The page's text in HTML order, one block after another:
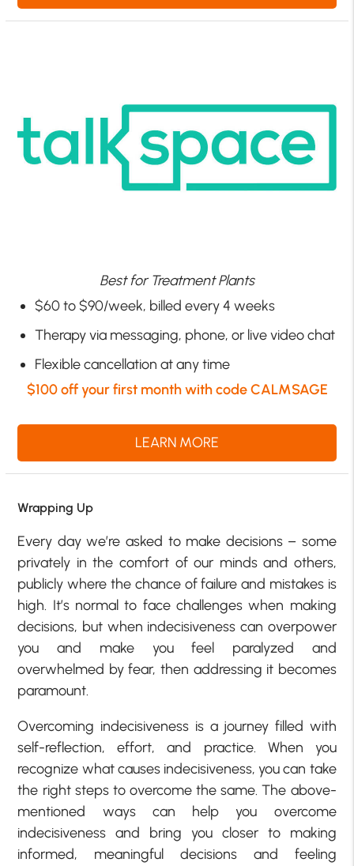
Best for Treatment Plants
$60 to $90/week, billed every 4 weeks
Therapy via messaging, phone, or live video chat
Flexible cancellation at any time
$100 off your first month with code CALMSAGE
LEARN MORE
Wrapping Up
Every day we’re asked to make decisions – some
privately in the comfort of our minds and others,
publicly where the chance of failure and mistakes is
high. It’s normal to face challenges when making
decisions, but when indecisiveness can overpower
you and make you feel paralyzed and
overwhelmed by fear, then addressing it becomes
paramount.
Overcoming indecisiveness is a journey filled with
self-reflection, effort, and practice. When you
recognize what causes indecisiveness, you can take
the right steps to overcome the same. The above-
mentioned ways can help you overcome
indecisiveness and bring you closer to making
informed, meaningful decisions and feeling